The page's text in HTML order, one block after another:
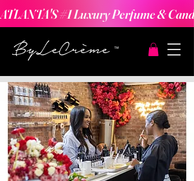
ATLANTA'S #1 Luxury Perfume &